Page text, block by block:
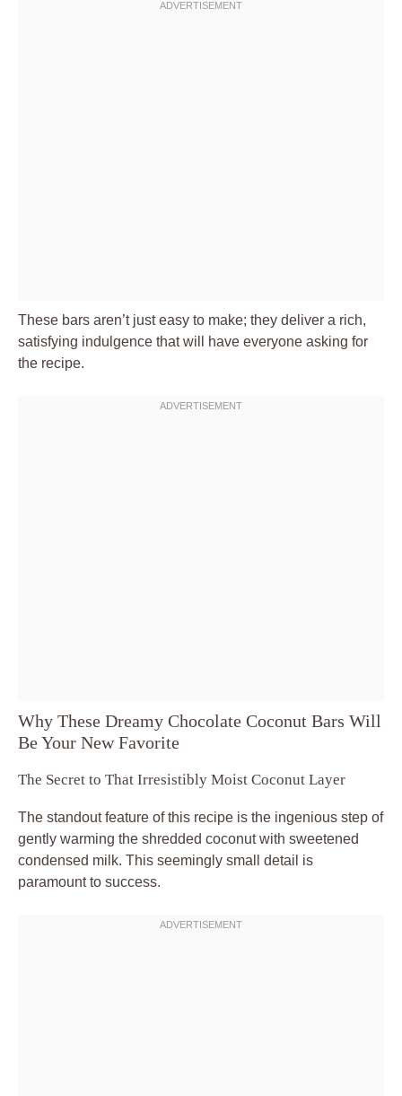
These bars aren’t just easy to make; they deliver a rich,
satisfying indulgence that will have everyone asking for
the recipe.
Why These Dreamy Chocolate Coconut Bars Will
Be Your New Favorite
The Secret to That Irresistibly Moist Coconut Layer
The standout feature of this recipe is the ingenious step of
gently warming the shredded coconut with sweetened
condensed milk. This seemingly small detail is
paramount to success.